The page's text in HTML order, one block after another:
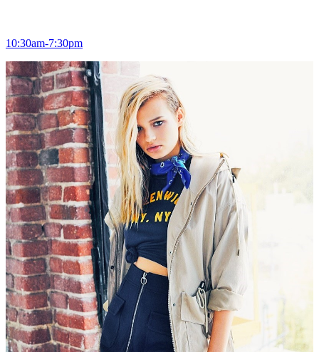
10:30am-7:30pm